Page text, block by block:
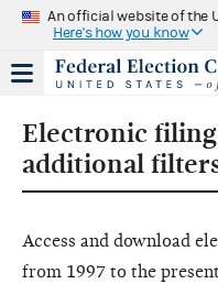
An official website of the
Here's how you know
Electronic
additional
Access and download
from 1997 to the